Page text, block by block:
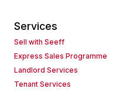
Services
Sell with Seeff
Express Sales Programme
Landlord Services
Tenant Services